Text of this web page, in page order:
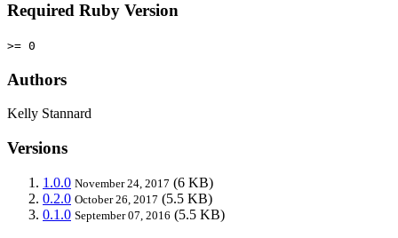
Required Ruby Version
>= 0
Authors
Kelly Stannard
Versions
1.0.0 November 24, 2017 (6 KB)
0.2.0 October 26, 2017 (5.5 KB)
0.1.0 September 07, 2016 (5.5 KB)